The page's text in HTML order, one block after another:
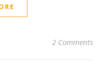
2 Comments